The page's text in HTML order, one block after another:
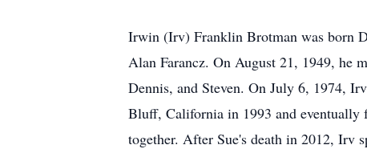
Irwin (Irv) Franklin Brotman was born
Alan Farancz. On August 21, 1949, he
Dennis, and Steven. On July 6, 1974,
Bluff, California in 1993 and eventually
together. After Sue's death in 2012, Irv